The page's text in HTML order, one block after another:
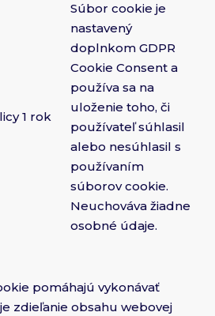
1 rok
Súbor cookie je
nastavený
doplnkom GDPR
Cookie Consent a
používa sa na
uloženie toho, či
používateľ súhlasil
alebo nesúhlasil s
používaním
súborov cookie.
Neuchováva žiadne
osobné údaje.
pomáhajú vykonávať
zdieľanie obsahu webovej